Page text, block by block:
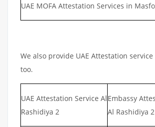
UAE MOFA Attestation Services in
We also provide UAE Attestation
too.
UAE Attestation Service Al
Rashidiya 2
Embassy
Al Rashidiya 2